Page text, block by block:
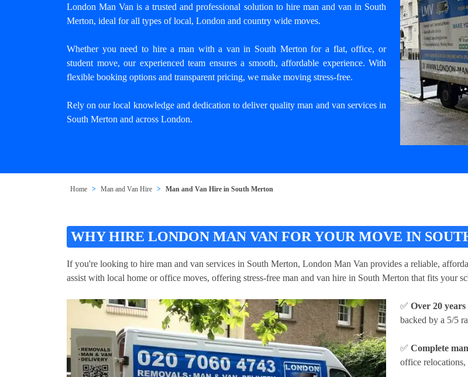
London Man Van is a trusted and professional solution to hire man and van in South
Merton, ideal for all types of local, London and country wide moves.
Whether you need to hire a man with a van in South Merton for a flat, office, or
student move, our experienced team ensures a smooth, affordable experience. With
flexible booking options and transparent pricing, we make moving stress-free.
Rely on our local knowledge and dedication to deliver quality man and van services in
South Merton and across London.
Home Man and Van Hire Man and Van Hire in South Merton
WHY HIRE LONDON MAN VAN FOR YOUR MOVE IN
If you're looking to hire man and van services in South Merton, London Man Van provides a reliable,
assist with local home or office moves, offering stress-free man and van hire in South Merton that fits your
✅ Over 20
backed by a 5/5
✅ Complete
office relocations,